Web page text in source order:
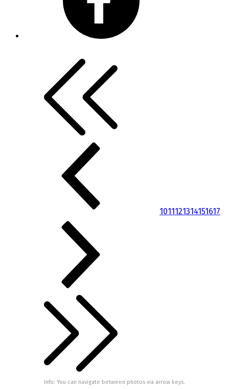
1011121314151617
Info: You can navigate between photos via arrow keys.